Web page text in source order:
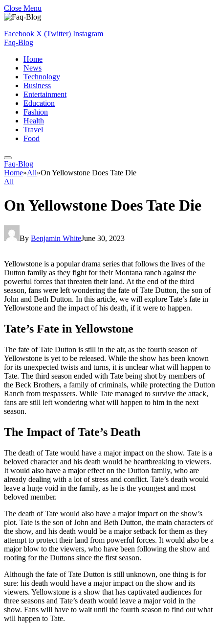
Close Menu
Facebook X (Twitter) Instagram
Faq-Blog
Home
News
Technology
Business
Entertainment
Education
Fashion
Health
Travel
Food
Faq-Blog
Home»All»On Yellowstone Does Tate Die
All
On Yellowstone Does Tate Die
By Benjamin WhiteJune 30, 2023
Yellowstone is a popular drama series that follows the lives of the
Dutton family as they fight for their Montana ranch against the
powerful forces that threaten their land. At the end of the third
season, fans were left wondering the fate of Tate Dutton, the son of
John and Beth Dutton. In this article, we will explore Tate’s fate in
Yellowstone and the impact of his death, if it were to happen.
Tate’s Fate in Yellowstone
The fate of Tate Dutton is still in the air, as the fourth season of
Yellowstone is yet to be released. While the show has been known
for its unexpected twists and turns, it is unclear what will happen to
Tate. The third season ended with Tate being shot by members of
the Beck Brothers, a family of criminals, while protecting the Dutton
Ranch from trespassers. While Tate managed to survive the attack,
fans are still left wondering what will happen to him in the next
season.
The Impact of Tate’s Death
The death of Tate would have a major impact on the show. Tate is a
beloved character and his death would be heartbreaking to viewers.
It would also have a major effect on the Dutton family, who are
already dealing with a lot of stress and conflict. Tate’s death would
leave a huge void in the family, as he is the youngest and most
beloved member.
The death of Tate would also have a major impact on the show’s
plot. Tate is the son of John and Beth Dutton, the main characters of
the show, and his death would be a major setback for them as they
attempt to protect their land from powerful forces. It would also be a
major blow to the viewers, who have been following the show and
rooting for the Duttons since the first season.
Although the fate of Tate Dutton is still unknown, one thing is for
sure: his death would have a major impact on the show and its
viewers. Yellowstone is a show that has captivated audiences for
three seasons and Tate’s death would leave a major void in the
show. Fans will have to wait until the fourth season to find out what
will happen to Tate.